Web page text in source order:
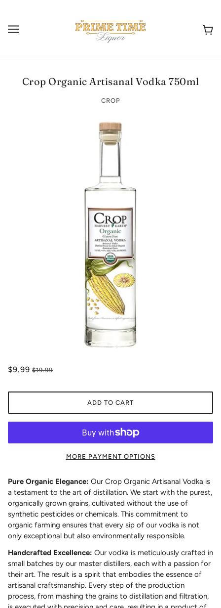
Crop Organic Artisanal Vodka 750ml
CROP
$9.99 $19.99
ADD TO CART
MORE PAYMENT OPTIONS
Pure Organic Elegance: Our Crop Organic Artisanal Vodka is
a testament to the art of distillation. We start with the purest,
organically grown grains, cultivated without the use of
synthetic pesticides or chemicals. This commitment to
organic farming ensures that every sip of our vodka is not
only exceptional but also environmentally responsible.
Handcrafted Excellence: Our vodka is meticulously crafted in
small batches by our master distillers, each with a passion for
their art. The result is a spirit that embodies the essence of
artisanal craftsmanship. Every step of the production
process, from mashing the grains to distillation and filtration,